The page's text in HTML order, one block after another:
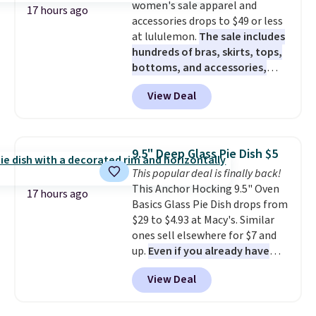
Filtration System with bypass
kit would normally go for
$2,798, but you'll get it for
$1,399 shipped with our code.
That's the deepest discount
we've seen in years at this store.
These filtration systems
from your home's water supply.
Shipping adds $14.99.
17 hours ago
women's sale apparel and
accessories drops to $49 or less
at lululemon. The sale includes
hundreds of bras, skirts, tops,
bottoms, and accessories,
with prices starting at $9.
styles are at the lowest prices
to date, like this Hold Tight
which drops from $78 to $39.
Reviewers love how lightweight
and comfortable the fabric is.
Plus, shipping is free on all
orders. Please note that these
items are final sale, and you'll
need to sign up for a free
lululemon account to return
them.
View Deal
17 hours ago
9.5" Deep Glass Pie Dish $5
This popular deal is finally back!
This Anchor Hocking 9.5" Oven
Basics Glass Pie Dish drops from
$29 to $4.93 at Macy's. Similar
ones sell elsewhere for $7 and
up. Even if you already have
one, it's a good idea to have
an extra pie dish in the
cupboard. If you're anything
View Deal